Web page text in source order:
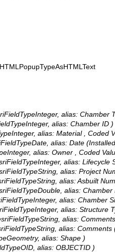
alias: Chamber
alias: Chamber ID )
alias: Material , Coded
alias: Date
alias: Owner , Coded
alias: Lifecycle
alias: Project
alias: Asbuilt
alias: Chamber
alias: Chamber
alias: Structure
alias:
alias: Comments
alias: Shape )
alias: OBJECTID )